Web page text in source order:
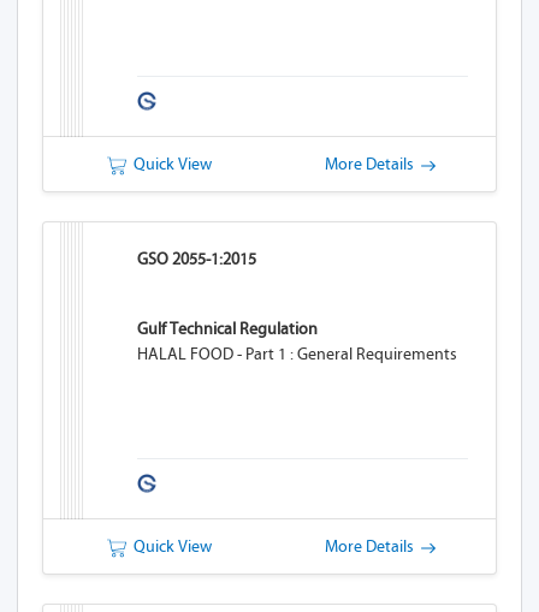
Quick View More Details
GSO 2055-1:2015
Gulf Technical Regulation
HALAL FOOD - Part 1 : General Requirements
Quick View More Details